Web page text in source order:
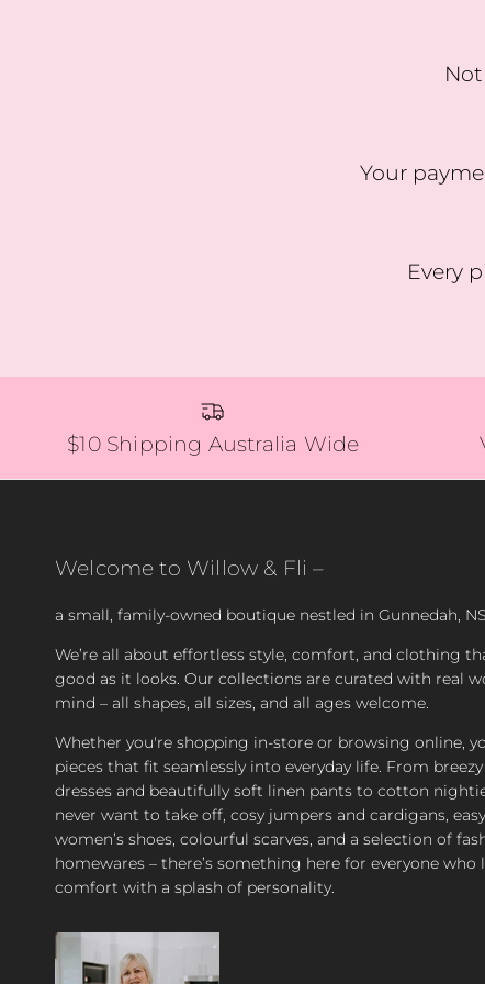
Your
Every
$10 Shipping Australia Wide
Welcome to Willow & Fli –
a small, family-owned boutique nestled in Gunnedah,
We’re all about effortless style, comfort, and clothing
good as it looks. Our collections are curated with real
mind – all shapes, all sizes, and all ages welcome.
Whether you're shopping in-store or browsing online,
pieces that fit seamlessly into everyday life. From
dresses and beautifully soft linen pants to cotton
never want to take off, cosy jumpers and cardigans,
women’s shoes, colourful scarves, and a selection of
homewares – there’s something here for everyone who
comfort with a splash of personality.